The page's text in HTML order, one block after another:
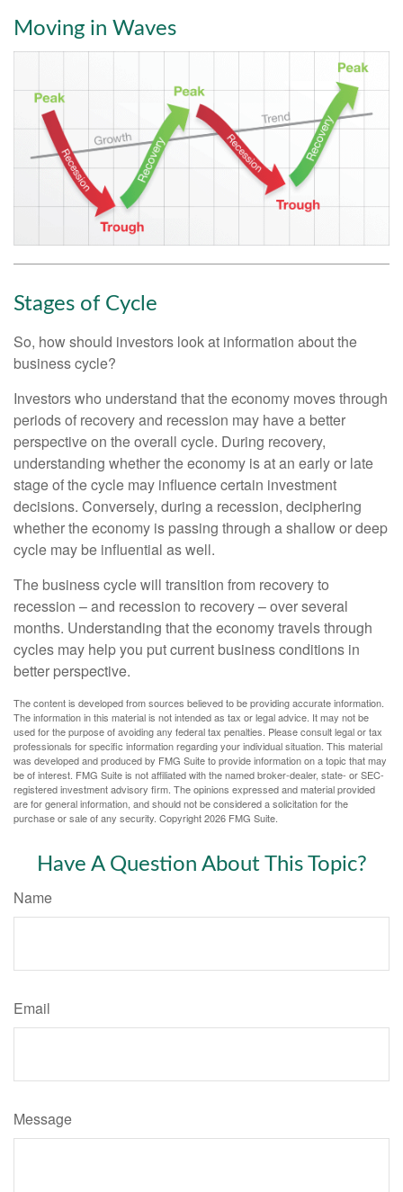
Moving in Waves
Stages of Cycle
So, how should investors look at information about the
business cycle?
Investors who understand that the economy moves through
periods of recovery and recession may have a better
perspective on the overall cycle. During recovery,
understanding whether the economy is at an early or late
stage of the cycle may influence certain investment
decisions. Conversely, during a recession, deciphering
whether the economy is passing through a shallow or deep
cycle may be influential as well.
The business cycle will transition from recovery to
recession – and recession to recovery – over several
months. Understanding that the economy travels through
cycles may help you put current business conditions in
better perspective.
The content is developed from sources believed to be providing accurate information.
The information in this material is not intended as tax or legal advice. It may not be
used for the purpose of avoiding any federal tax penalties. Please consult legal or tax
professionals for specific information regarding your individual situation. This material
was developed and produced by FMG Suite to provide information on a topic that may
be of interest. FMG Suite is not affiliated with the named broker-dealer, state- or SEC-
registered investment advisory firm. The opinions expressed and material provided
are for general information, and should not be considered a solicitation for the
purchase or sale of any security. Copyright2026 FMG Suite.
Have A Question About This Topic?
Name
Email
Message